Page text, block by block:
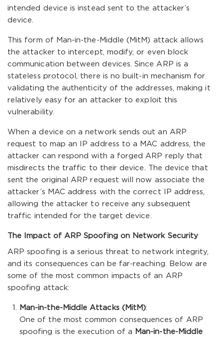
intended device is instead sent to the attacker’s
device.
This form of Man-in-the-Middle (MitM) attack allows
the attacker to intercept, modify, or even block
communication between devices. Since ARP is a
stateless protocol, there is no built-in mechanism for
validating the authenticity of the addresses, making it
relatively easy for an attacker to exploit this
vulnerability.
When a device on a network sends out an ARP
request to map an IP address to a MAC address, the
attacker can respond with a forged ARP reply that
misdirects the traffic to their device. The device that
sent the original ARP request will now associate the
attacker’s MAC address with the correct IP address,
allowing the attacker to receive any subsequent
traffic intended for the target device.
The Impact of ARP Spoofing on Network Security
ARP spoofing is a serious threat to network integrity,
and its consequences can be far-reaching. Below are
some of the most common impacts of an ARP
spoofing attack:
Man-in-the-Middle Attacks (MitM):
One of the most common consequences of ARP
spoofing is the execution of a
Man-in-the-Middle